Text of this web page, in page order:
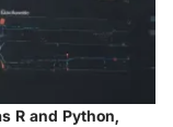
R and Python,